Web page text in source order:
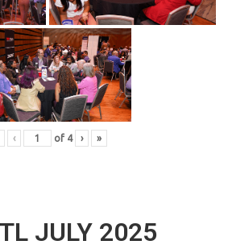
‹ of 4 › »
JULY 2025